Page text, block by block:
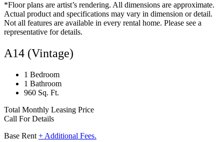
*Floor plans are artist’s rendering. All dimensions are approximate.
Actual product and specifications may vary in dimension or detail.
Not all features are available in every rental home. Please see a
representative for details.
A14 (Vintage)
1 Bedroom
1 Bathroom
960 Sq. Ft.
Total Monthly Leasing Price
Call For Details
Base Rent + Additional Fees.